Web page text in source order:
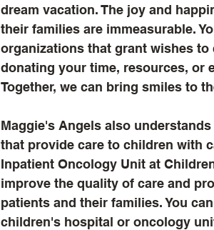
dream vacation. The joy and
their families are immeasurable.
organizations that grant wishes
donating your time, resources, or
Together, we can bring smiles to
Maggie's Angels also
that provide care to children with
Inpatient Oncology Unit at
improve the quality of care and
patients and their families. You
children's hospital or oncology